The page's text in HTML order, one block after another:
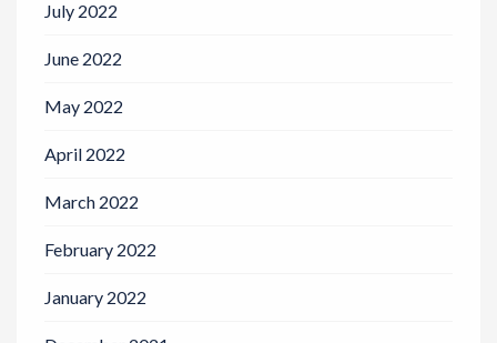
July 2022
June 2022
May 2022
April 2022
March 2022
February 2022
January 2022